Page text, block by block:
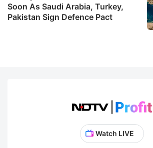
Soon As Saudi Arabia, Turkey,
Pakistan Sign Defence Pact
Watch LIVE